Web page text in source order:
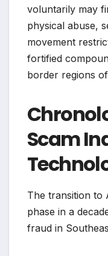
voluntarily may
physical abuse,
movement
fortified
border regions
Scam
The transition to
phase in a
fraud in